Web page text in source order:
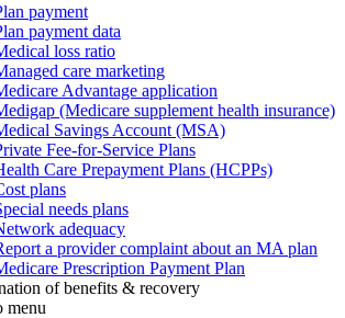
payment
payment data
loss ratio
care marketing
Advantage application
(Medicare supplement health insurance)
Savings Account (MSA)
Fee-for-Service Plans
Care Prepayment Plans (HCPPs)
plans
needs plans
adequacy
a provider complaint about an MA plan
Prescription Payment Plan
of benefits & recovery
menu